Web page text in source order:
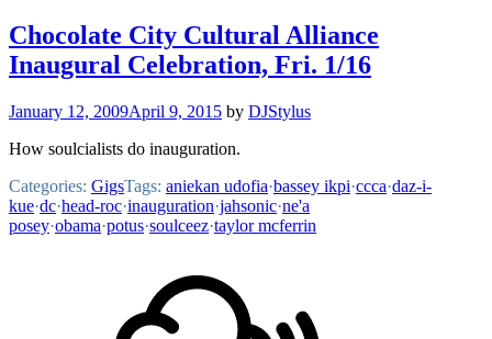
Chocolate City Cultural Alliance
Inaugural Celebration, Fri. 1/16
January 12, 2009April 9, 2015 by DJStylus
How soulcialists do inauguration.
Categories: GigsTags: aniekan udofia·bassey ikpi·ccca·daz-i-
kue·dc·head-roc·inauguration·jahsonic·ne'a
posey·obama·potus·soulceez·taylor mcferrin